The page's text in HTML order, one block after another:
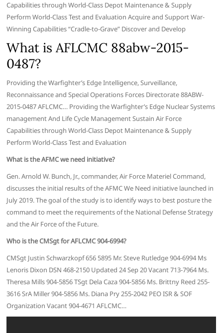
Capabilities through World-Class Depot Maintenance & Supply
Perform World-Class Test and Evaluation Acquire and Support War-
Winning Capabilities “Cradle-to-Grave” Discover and Develop
What is AFLCMC 88abw-2015-
0487?
Providing the Warfighter’s Edge Intelligence, Surveillance,
Reconnaissance and Special Operations Forces Directorate 88ABW-
2015-0487 AFLCMC… Providing the Warfighter’s Edge Nuclear Systems
management And Life Cycle Management Sustain Air Force
Capabilities through World-Class Depot Maintenance & Supply
Perform World-Class Test and Evaluation
What is the AFMC we need initiative?
Gen. Arnold W. Bunch, Jr., commander, Air Force Materiel Command,
discusses the initial results of the AFMC We Need initiative launched in
July 2019. The goal of the study is to identify ways to best posture the
command to meet the requirements of the National Defense Strategy
and the Air Force of the Future.
Who is the CMSgt for AFLCMC 904-6994?
CMSgt Justin Schwarzkopf 656 5895 Mr. Steve Rutledge 904-6994 Ms
Lenoris Dixon DSN 468-2150 Updated 24 Sep 20 Vacant 713-7964 Ms.
Theresa Mills 904-5856 TSgt Dela Caza 904-5856 Ms. Brittny Reed 255-
3616 SrA Miller 904-5856 Ms. Diana Pry 255-2042 PEO ISR & SOF
Organization Vacant 904-4671 AFLCMC…